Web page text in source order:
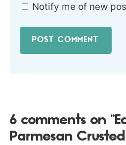
Notify me of new
6 comments on
Parmesan